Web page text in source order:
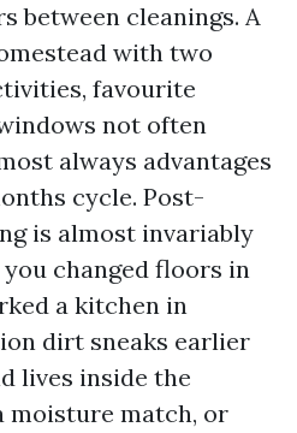
between cleanings. A
with two
favourite
not often
always advantages
cycle. Post-
is almost invariably
changed floors in
a kitchen in
dirt sneaks earlier
lives inside the
moisture match, or